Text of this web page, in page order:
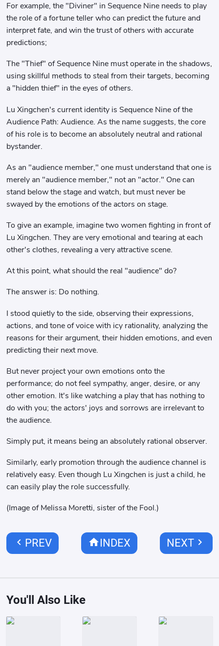
For example, the "Diviner" in Sequence Nine needs to play
the role of a fortune teller who can predict the future and
interpret fate, and win the trust of others with accurate
predictions;
The "Thief" of Sequence Nine must operate in the shadows,
using skillful methods to steal from their targets, becoming
a "hidden thief" in the eyes of others.
Lu Xingchen's current identity is Sequence Nine of the
Audience Path: Audience. As the name suggests, the core
of his role is to become an absolutely neutral and rational
bystander.
As an "audience member," one must understand that one is
merely an "audience member," not an "actor." One can
stand below the stage and watch, but must never be
swayed by the emotions of the actors on stage.
To give an example, imagine two women fighting in front of
Lu Xingchen. They are very emotional and tearing at each
other's clothes, revealing a very attractive scene.
At this point, what should the real "audience" do?
The answer is: Do nothing.
I stood quietly to the side, observing their expressions,
actions, and tone of voice with icy rationality, analyzing the
reasons for their argument, their hidden emotions, and even
predicting their next move.
But never project your own emotions onto the
performance; do not feel sympathy, anger, desire, or any
other emotion. It's like watching a play that has nothing to
do with you; the actors' joys and sorrows are irrelevant to
the audience.
Simply put, it means being an absolutely rational observer.
Similarly, early promotion through the audience channel is
relatively easy. Even though Lu Xingchen is just a child, he
can easily play the role successfully.
(Image of Melissa Moretti, sister of the Fool.)
chevron_left PREV homeINDEX NEXTchevron_right
You'll Also Like